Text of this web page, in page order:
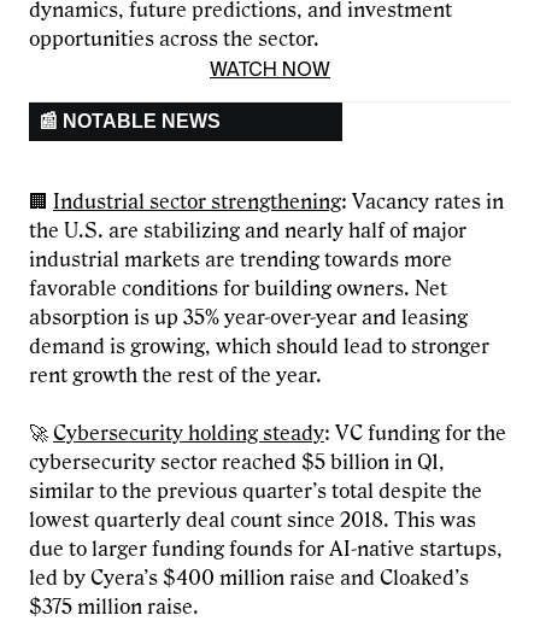
dynamics, future predictions, and investment
opportunities across the sector.
WATCH NOW
📰 NOTABLE NEWS
🏢 Industrial sector strengthening: Vacancy rates in
the U.S. are stabilizing and nearly half of major
industrial markets are trending towards more
favorable conditions for building owners. Net
absorption is up 35% year-over-year and leasing
demand is growing, which should lead to stronger
rent growth the rest of the year.
🚀 Cybersecurity holding steady: VC funding for the
cybersecurity sector reached $5 billion in Q1,
similar to the previous quarter’s total despite the
lowest quarterly deal count since 2018. This was
due to larger funding founds for AI-native startups,
led by Cyera’s $400 million raise and Cloaked’s
$375 million raise.